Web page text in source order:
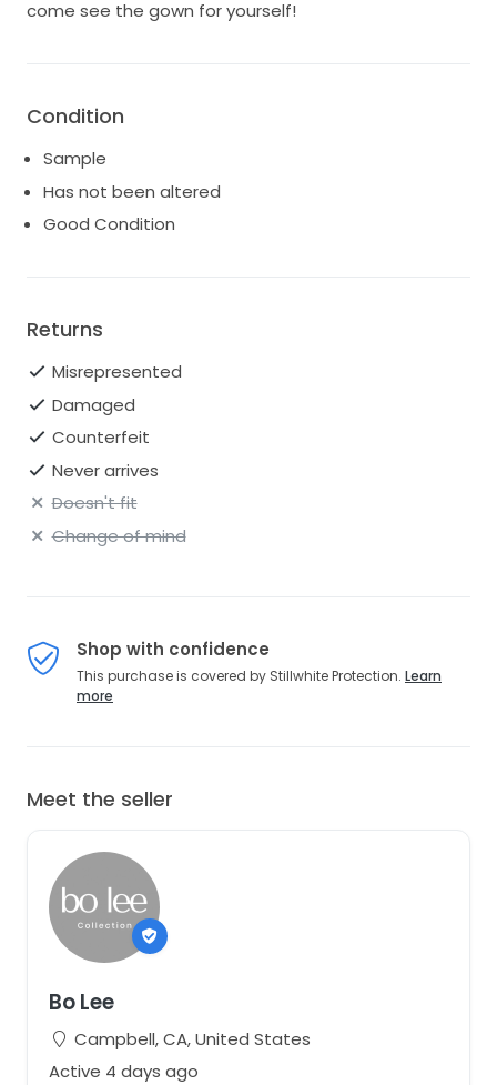
come see the gown for yourself!
Condition
Sample
Has not been altered
Good Condition
Returns
Misrepresented
Damaged
Counterfeit
Never arrives
Doesn't fit
Change of mind
Shop with confidence
This purchase is covered by Stillwhite Protection. Learn
more
Meet the seller
Bo Lee
Campbell, CA, United States
Active 4 days ago